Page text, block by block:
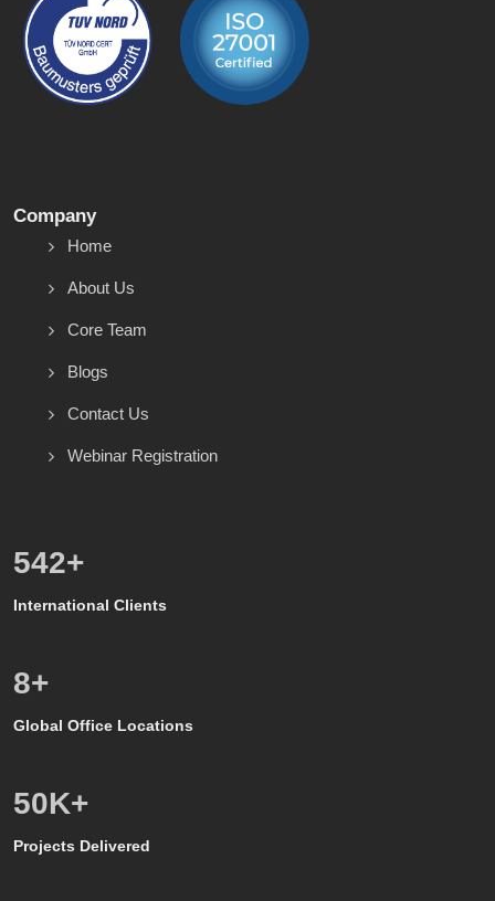
Company
Home
About Us
Core Team
Blogs
Contact Us
Webinar Registration
600+
International Clients
8+
Global Office Locations
50K+
Projects Delivered